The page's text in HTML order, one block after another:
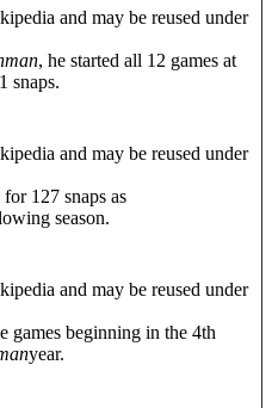
and may be reused under
, he started all 12 games at
snaps.
and may be reused under
127 snaps as
season.
and may be reused under
games beginning in the 4th
year.